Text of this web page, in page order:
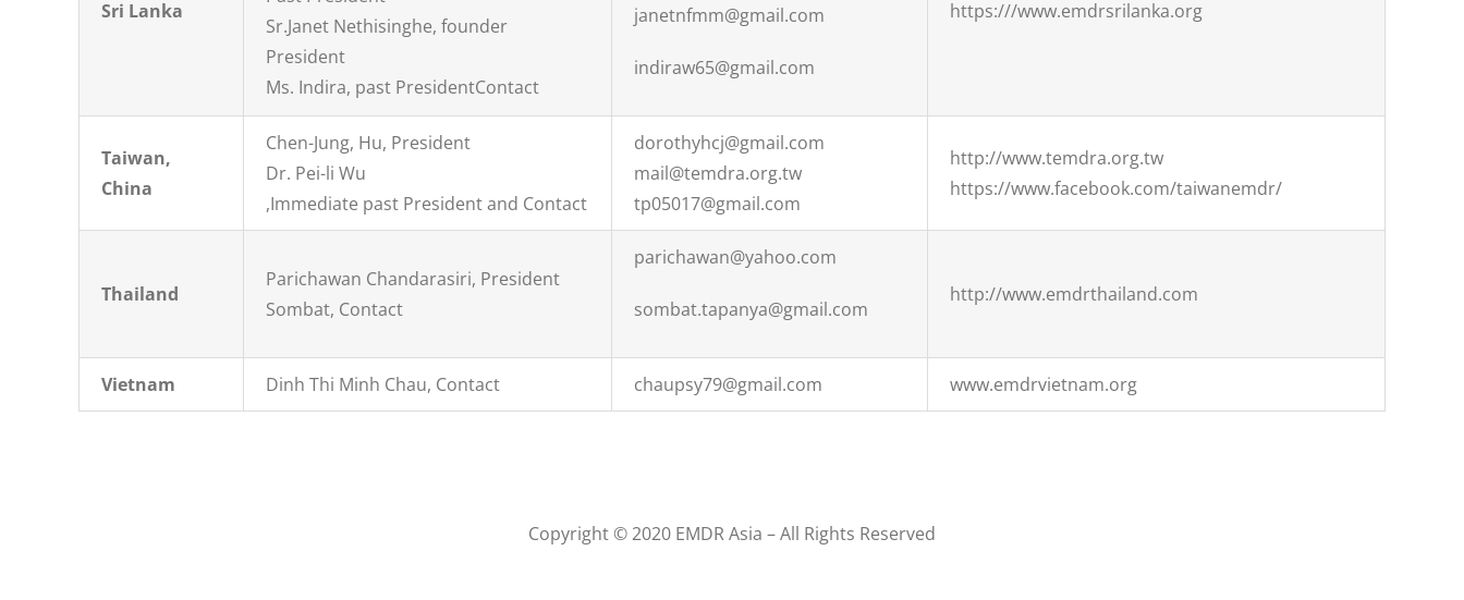
Sri Lanka
Sr.Janet Nethisinghe, founder
President
Ms. Indira, past PresidentContact
janetnfmm@gmail.com
indiraw65@gmail.com
https:///www.emdrsrilanka.org
Taiwan,
China
Chen-Jung, Hu, President
Dr. Pei-li Wu
,Immediate past President and Contact
dorothyhcj@gmail.com
mail@temdra.org.tw
tp05017@gmail.com
http://www.temdra.org.tw
https://www.facebook.com/taiwanemdr/
Thailand
Parichawan Chandarasiri, President
Sombat, Contact
parichawan@yahoo.com
sombat.tapanya@gmail.com
http://www.emdrthailand.com
Vietnam Dinh Thi Minh Chau, Contact chaupsy79@gmail.com www.emdrvietnam.org
Copyright © 2020 EMDR Asia – All Rights Reserved